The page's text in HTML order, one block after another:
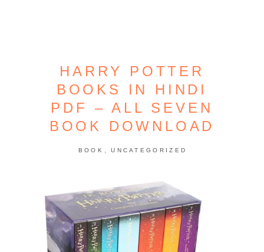
HARRY POTTER
BOOKS IN HINDI
PDF – ALL SEVEN
BOOK DOWNLOAD
BOOK , UNCATEGORIZED